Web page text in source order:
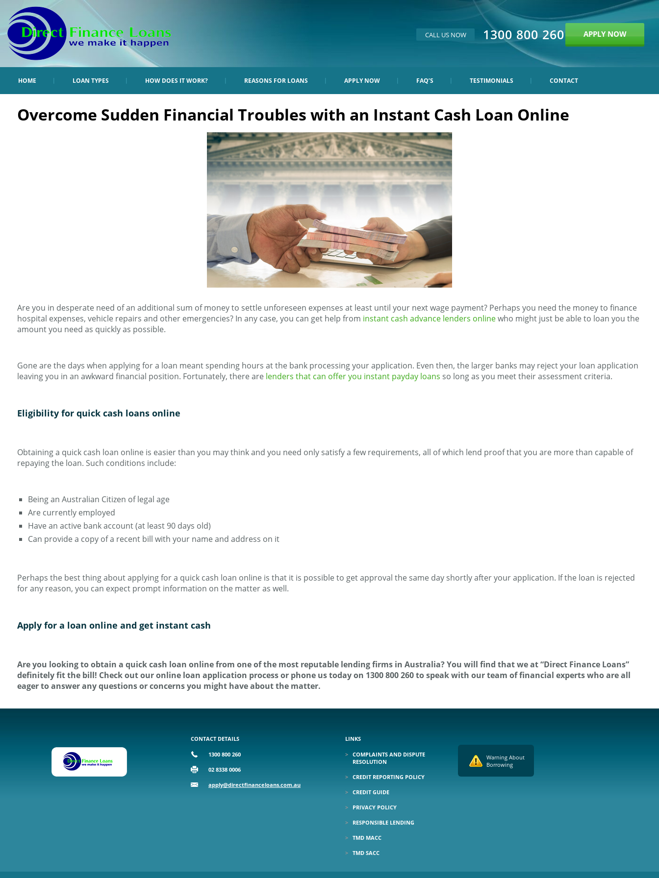
CALL US NOW 1300 800 260 APPLY NOW
HOME LOAN TYPES HOW DOES IT WORK? REASONS FOR LOANS APPLY NOW FAQ’S TESTIMONIALS CONTACT
Overcome Sudden Financial Troubles with an Instant Cash Loan Online
Are you in desperate need of an additional sum of money to settle unforeseen expenses at least until your next wage payment? Perhaps you need the money to finance
hospital expenses, vehicle repairs and other emergencies? In any case, you can get help from instant cash advance lenders onlinewho might just be able to loan you the
amount you need as quickly as possible.
Gone are the days when applying for a loan meant spending hours at the bank processing your application. Even then, the larger banks may reject your loan application
leaving you in an awkward financial position. Fortunately, there are lenders that can offer you instant payday loans so long as you meet their assessment criteria.
Eligibility for quick cash loans online
Obtaining a quick cash loan online is easier than you may think and you need only satisfy a few requirements, all of which lend proof that you are more than capable of
repaying the loan. Such conditions include:
Being an Australian Citizen of legal age
Are currently employed
Have an active bank account (at least 90 days old)
Can provide a copy of a recent bill with your name and address on it
Perhaps the best thing about applying for a quick cash loan online is that it is possible to get approval the same day shortly after your application. If the loan is rejected
for any reason, you can expect prompt information on the matter as well.
Apply for a loan online and get instant cash
Are you looking to obtain a quick cash loan online from one of the most reputable lending firms in Australia? You will find that we at “Direct Finance Loans”
definitely fit the bill! Check out our online loan application process or phone us today on 1300 800 260 to speak with our team of financial experts who are all
eager to answer any questions or concerns you might have about the matter.
CONTACT DETAILS
1300 800 260
02 8338 0006
apply@directfinanceloans.com.au
LINKS
COMPLAINTS AND DISPUTE
RESOLUTION
CREDIT REPORTING POLICY
CREDIT GUIDE
PRIVACY POLICY
RESPONSIBLE LENDING
TMD MACC
TMD SACC
Warning About
Borrowing